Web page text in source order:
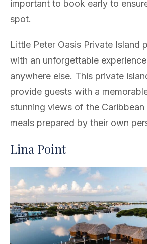
important to book early to
spot.
Little Peter Oasis Private Island
with an unforgettable
anywhere else. This private
provide guests with a
stunning views of the
meals prepared by their own
Lina Point